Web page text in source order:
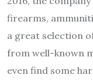
firearms,
a great selection
from well-known
even find some